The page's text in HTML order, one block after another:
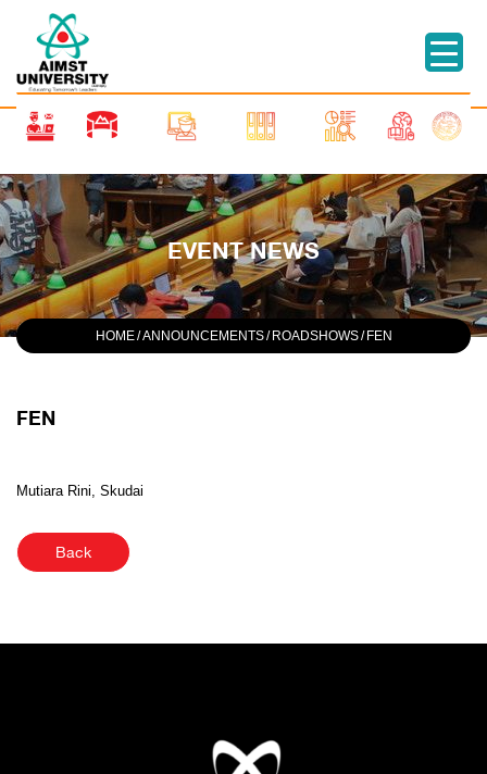
EVENT NEWS
HOME/ANNOUNCEMENTS/ ROADSHOWS/ FEN
FEN
Mutiara Rini, Skudai
Back